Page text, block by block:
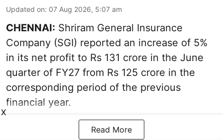
Updated on: 07 Aug 2026, 5:07 am
CHENNAI: Shriram General Insurance
Company (SGI) reported an increase of 5%
in its net profit to Rs 131 crore in the June
quarter of FY27 from Rs 125 crore in the
corresponding period of the previous
financial year.
Read More
X